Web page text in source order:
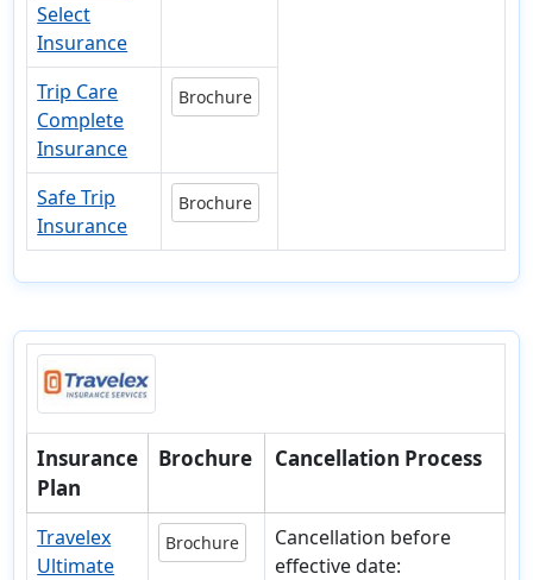
Select
Insurance
Trip Care
Complete
Insurance
Brochure
Safe Trip
Insurance
Brochure
Insurance
Plan
Brochure Cancellation Process
Travelex
Ultimate
Brochure
Cancellation before
effective date: